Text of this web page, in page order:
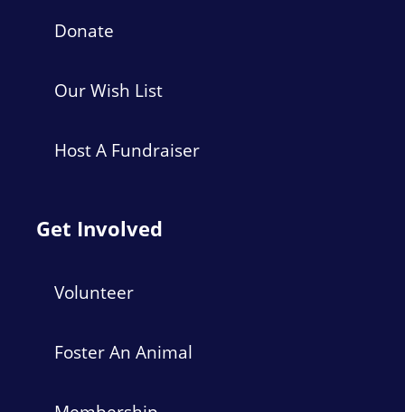
Donate
Our Wish List
Host A Fundraiser
Get Involved
Volunteer
Foster An Animal